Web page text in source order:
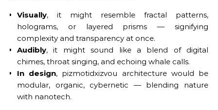
Visually, it might resemble fractal patterns,
holograms, or layered prisms — signifying
complexity and transparency at once.
Audibly, it might sound like a blend of digital
chimes, throat singing, and echoing whale calls.
In design, pizmotidxizvou architecture would be
modular, organic, cybernetic — blending nature
with nanotech.